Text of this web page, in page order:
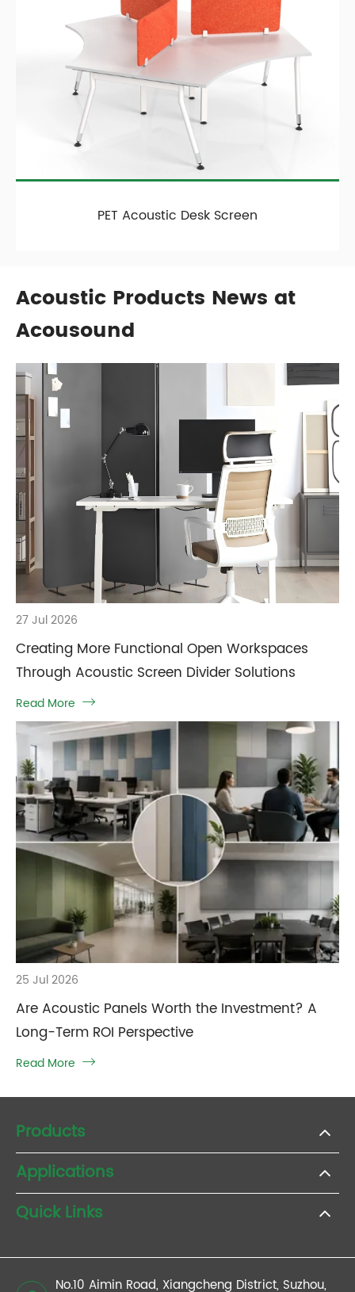
PET Acoustic Desk Screen
Acoustic Products News at
Acousound
27 Jul 2026
Creating More Functional Open Workspaces
Through Acoustic Screen Divider Solutions
Read More 
25 Jul 2026
Are Acoustic Panels Worth the Investment? A
Long-Term ROI Perspective
Read More 
Products
Applications
Quick Links
No.10 Aimin Road, Xiangcheng District, Suzhou,